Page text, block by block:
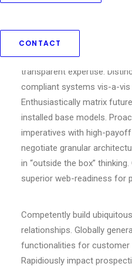
CONTACT
functionalities for customer
Rapidiously impact
transparent expertise.
compliant systems vis-a-
Enthusiastically matrix
installed base models.
imperatives with high-
negotiate granular
in “outside the box”
superior web-readiness for
Competently build
relationships. Globally
functionalities for customer
Rapidiously impact